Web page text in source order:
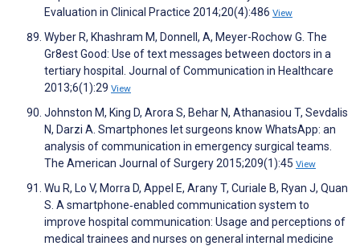
Evaluation in Clinical Practice 2014;20(4):486 View
Wyber R, Khashram M, Donnell, A, Meyer-Rochow G. The
Gr8est Good: Use of text messages between doctors in a
tertiary hospital. Journal of Communication in Healthcare
2013;6(1):29 View
Johnston M, King D, Arora S, Behar N, Athanasiou T, Sevdalis
N, Darzi A. Smartphones let surgeons know WhatsApp: an
analysis of communication in emergency surgical teams.
The American Journal of Surgery 2015;209(1):45 View
Wu R, Lo V, Morra D, Appel E, Arany T, Curiale B, Ryan J, Quan
S. A smartphone‐enabled communication system to
improve hospital communication: Usage and perceptions of
medical trainees and nurses on general internal medicine